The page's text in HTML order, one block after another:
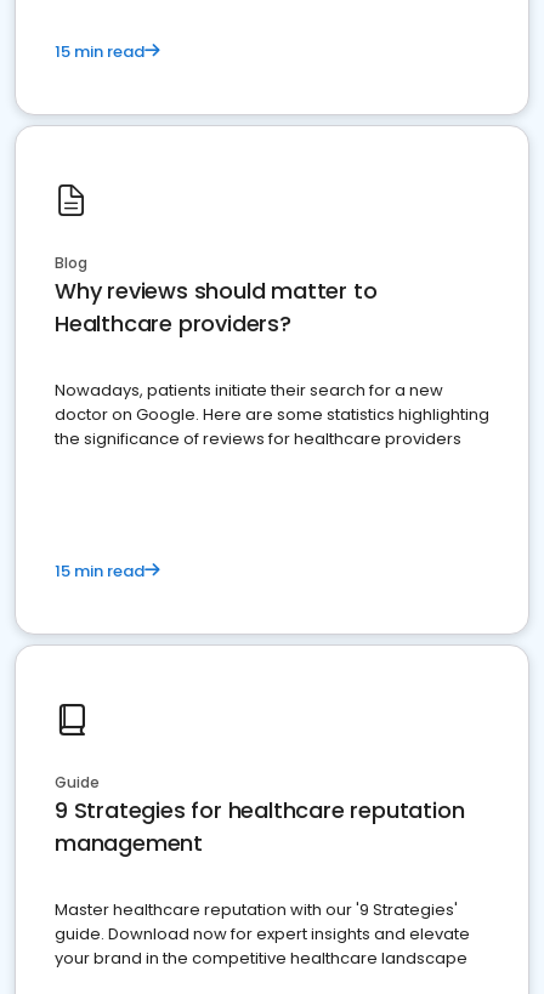
15 min read
Blog
Why reviews should matter to
Healthcare providers?
Nowadays, patients initiate their search for a new
doctor on Google. Here are some statistics highlighting
the significance of reviews for healthcare providers
15 min read
Guide
9 Strategies for healthcare reputation
management
Master healthcare reputation with our '9 Strategies'
guide. Download now for expert insights and elevate
your brand in the competitive healthcare landscape